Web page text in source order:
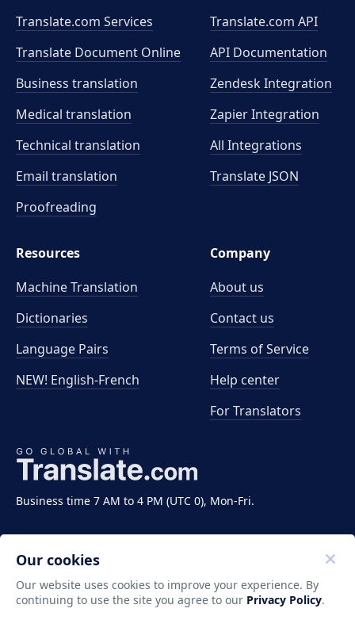
Business time 7 AM to 4 PM (UTC 0), Mon-Fri.
Translate.com Services
Translate Document Online
Business translation
Medical translation
Technical translation
Email translation
Proofreading
Translate.com API
API Documentation
Zendesk Integration
Zapier Integration
All Integrations
Translate JSON
Resources
Machine Translation
Dictionaries
Language Pairs
NEW! English-French
Company
About us
Contact us
Terms of Service
Help center
For Translators
Copyright ©2011-2026 Translate LLC. All rights
Our cookies
Our website uses cookies to improve your experience. By
continuing to use the site you agree to our Privacy Policy.